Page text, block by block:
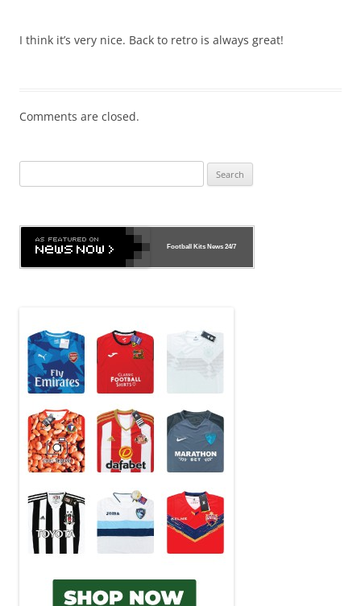
I think it’s very nice. Back to retro is always great!
Comments are closed.
for:
Football Kits News24/7